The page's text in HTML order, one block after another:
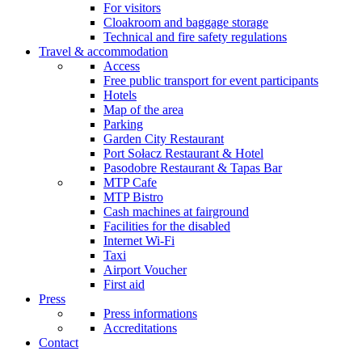
For visitors
Cloakroom and baggage storage
Technical and fire safety regulations
Travel & accommodation
Access
Free public transport for event participants
Hotels
Map of the area
Parking
Garden City Restaurant
Port Sołacz Restaurant & Hotel
Pasodobre Restaurant & Tapas Bar
MTP Cafe
MTP Bistro
Cash machines at fairground
Facilities for the disabled
Internet Wi-Fi
Taxi
Airport Voucher
First aid
Press
Press informations
Accreditations
Contact